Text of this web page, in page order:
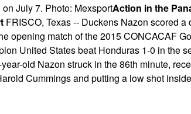
Action in the
FRISCO, Texas -- Duckens Nazon scored a
opening match of the 2015 CONCACAF
United States beat Honduras 1-0 in the
old Nazon struck in the 86th minute,
Cummings and putting a low shot